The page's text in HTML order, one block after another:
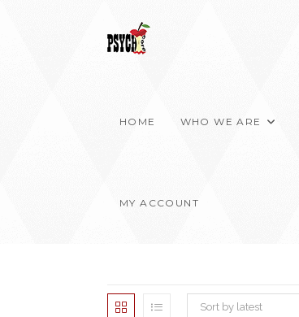
HOME WHO WE ARE
MY ACCOUNT
Sort by latest